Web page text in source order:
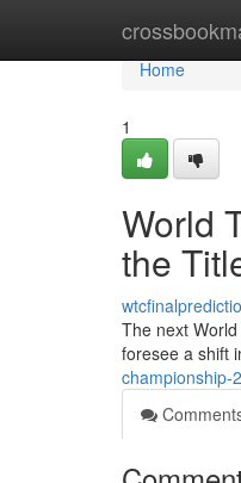
Home
Home
1
World
the
The next
foresee a shift
championship-